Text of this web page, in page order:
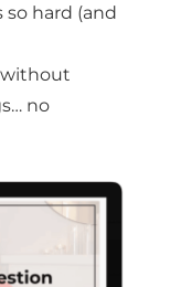
hard (and
without
no